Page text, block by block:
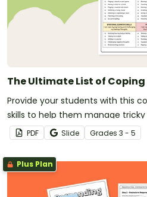
The Ultimate List of Coping
Provide your students with this
skills to help them manage
effects of overwhelming
PDF Slide Grades 3 - 5
Plus Plan